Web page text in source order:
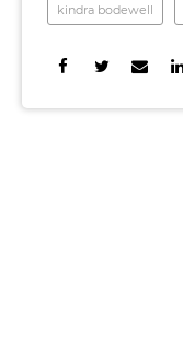
kindra bodewell